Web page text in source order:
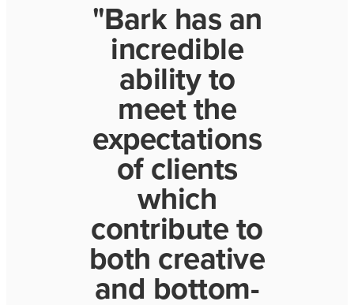
"Bark has an
incredible
ability to
meet the
expectations
of clients
which
contribute to
both creative
and bottom-